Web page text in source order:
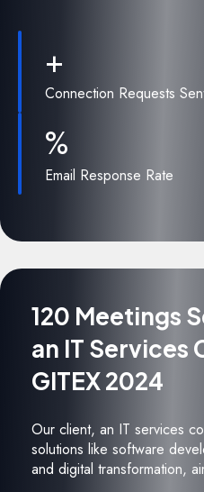
+
Connection Requests
%
Email Response Rate
120 Meetings
an IT Services
GITEX 2024
Our client, an IT services
solutions like software
and digital transformation,